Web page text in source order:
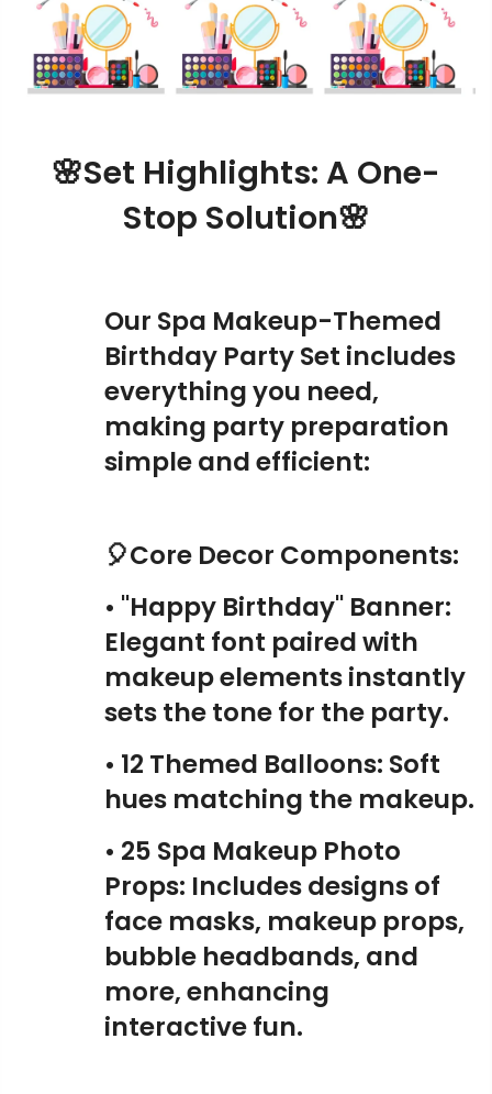
🌸Set Highlights: A One-
Stop Solution🌸
Our Spa Makeup-Themed
Birthday Party Set includes
everything you need,
making party preparation
simple and efficient:
🎈Core Decor Components:
• "Happy Birthday" Banner:
Elegant font paired with
makeup elements instantly
sets the tone for the party.
• 12 Themed Balloons: Soft
hues matching the makeup.
• 25 Spa Makeup Photo
Props: Includes designs of
face masks, makeup props,
bubble headbands, and
more, enhancing
interactive fun.